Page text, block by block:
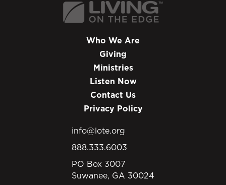
Who We Are
Giving
Ministries
Listen Now
Contact Us
Privacy Policy
info@lote.org
888.333.6003
PO Box 3007
Suwanee, GA 30024